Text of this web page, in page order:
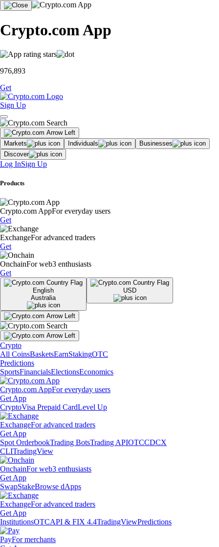
Crypto.com App
976,893
Get
Sign Up
Markets Individuals
Businesses
Discover
Log InSign Up
Products
Crypto.com AppFor everyday users
Get
ExchangeFor advanced traders
Get
OnchainFor web3 enthusiasts
Get
English
Australia
USD
Crypto
All CoinsBasketsEarnStakingOTC
Predictions
SportsFinancialsElectionsEconomics
Crypto.com AppFor everyday users
Get App
CryptoVisa Prepaid CardLevel Up
ExchangeFor advanced traders
Get App
Spot OrderbookTrading BotsTrading APIOTCCDCX
CLITradingView
OnchainFor web3 enthusiasts
Get App
SwapStakeBrowse dApps
ExchangeFor advanced traders
Get App
InstitutionsOTCAPI & FIX 4.4TradingViewPredictions
PayFor merchants